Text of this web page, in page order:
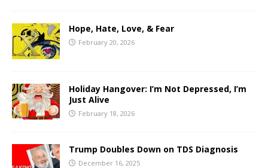
Hope, Hate, Love, & Fear
February 20, 2026
Holiday Hangover: I’m Not Depressed, I’m
Just Alive
February 18, 2026
Trump Doubles Down on TDS Diagnosis
December 16, 2025